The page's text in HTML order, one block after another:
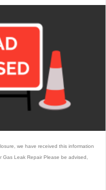
we have received this information
Gas Leak Repair Please be advised,